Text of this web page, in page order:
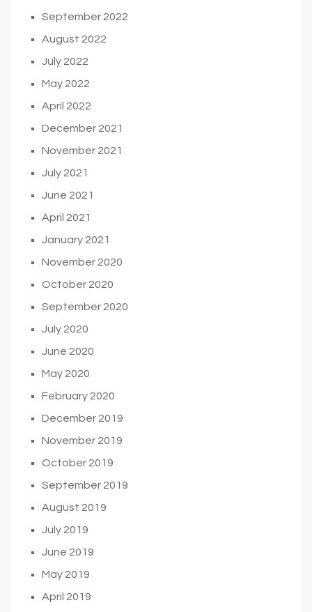
September 2022
August 2022
July 2022
May 2022
April 2022
December 2021
November 2021
July 2021
June 2021
April 2021
January 2021
November 2020
October 2020
September 2020
July 2020
June 2020
May 2020
February 2020
December 2019
November 2019
October 2019
September 2019
August 2019
July 2019
June 2019
May 2019
April 2019